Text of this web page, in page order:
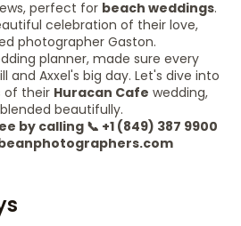
perfect for beach weddings.
celebration of their love,
photographer Gaston.
planner, made sure every
and Axxel's big day. Let's dive into
of their Huracan Cafe wedding,
beautifully.
by calling 📞 +1 (849) 387 9900